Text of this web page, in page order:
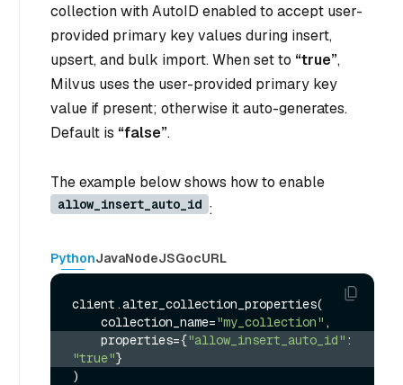
collection with AutoID enabled to accept user-
provided primary key values during insert,
upsert, and bulk import. When set to “true”,
Milvus uses the user-provided primary key
value if present; otherwise it auto-generates.
Default is “false”.
The example below shows how to enable
allow_insert_auto_id :
PythonJavaNodeJSGocURL
client.alter_collection_properties(
    collection_name=
"my_collection"
    properties={
"allow_insert_auto_id"
"true"}